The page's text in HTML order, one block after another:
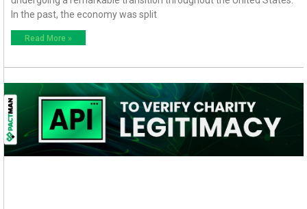
In the past, the economy was split
Read More »